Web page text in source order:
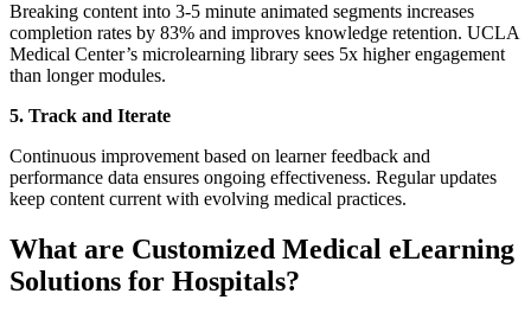
Breaking content into 3-5 minute animated segments increases
completion rates by 83% and improves knowledge retention. UCLA
Medical Center’s microlearning library sees 5x higher engagement
than longer modules.
5. Track and Iterate
Continuous improvement based on learner feedback and
performance data ensures ongoing effectiveness. Regular updates
keep content current with evolving medical practices.
What are Customized Medical eLearning
Solutions for Hospitals?